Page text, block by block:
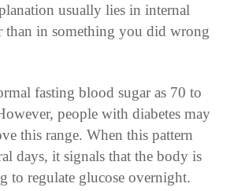
usually lies in internal
than in something you did wrong
fasting blood sugar as 70 to
people with diabetes may
this range. When this pattern
days, it signals that the body is
to regulate glucose overnight.